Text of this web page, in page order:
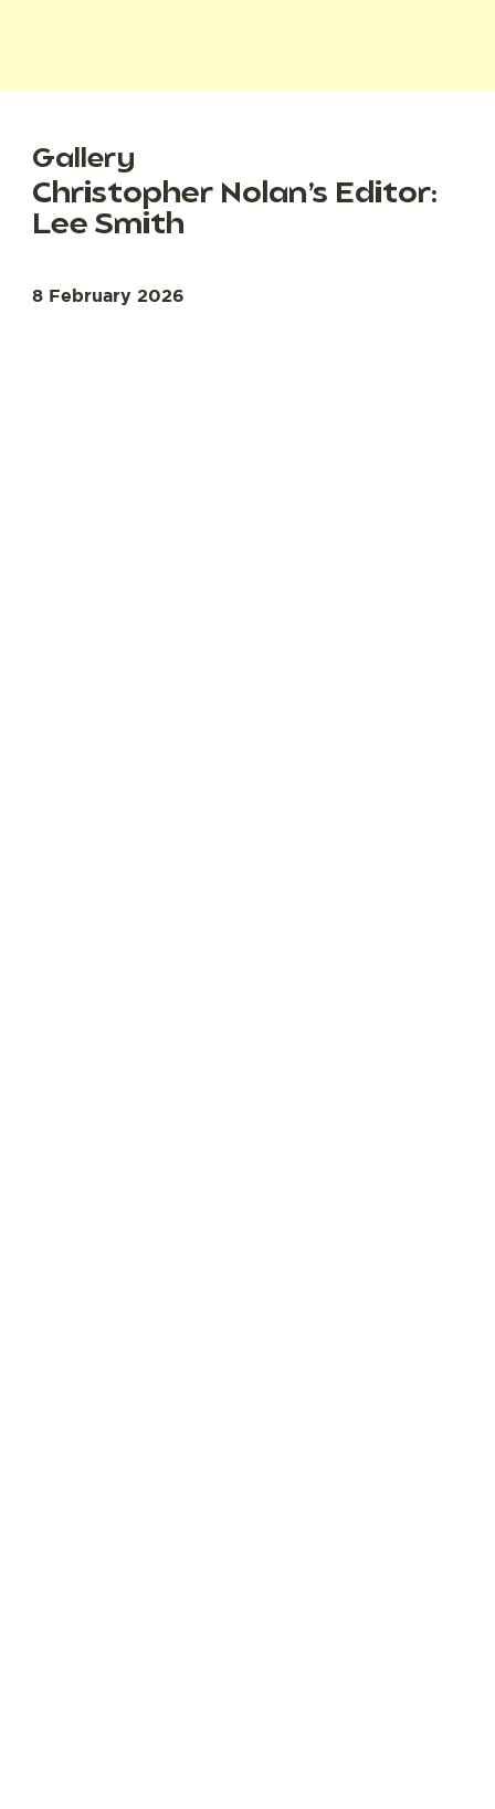
Gallery
Christopher Nolan’s Editor:
Lee Smith
8 February 2026